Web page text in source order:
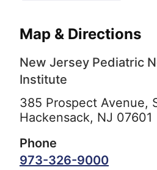
Map & Directions
New Jersey Pediatric
Institute
385 Prospect Avenue,
Hackensack, NJ 07601
Phone
973-326-9000